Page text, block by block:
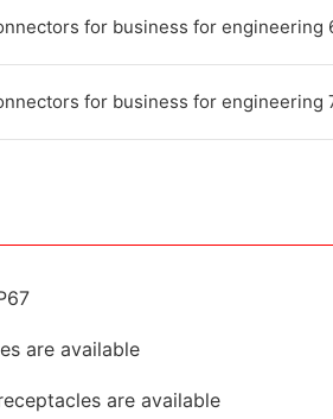
are available
are available